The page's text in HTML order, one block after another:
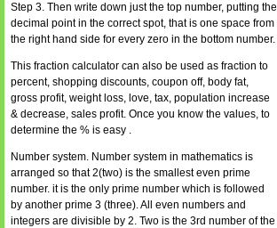
Step 3. Then write down just the top number, putting the
decimal point in the correct spot, that is one space from
the right hand side for every zero in the bottom number.
This fraction calculator can also be used as fraction to
percent, shopping discounts, coupon off, body fat,
gross profit, weight loss, love, tax, population increase
& decrease, sales profit. Once you know the values, to
determine the % is easy .
Number system. Number system in mathematics is
arranged so that 2(two) is the smallest even prime
number. it is the only prime number which is followed
by another prime 3 (three). All even numbers and
integers are divisible by 2. Two is the 3rd number of the